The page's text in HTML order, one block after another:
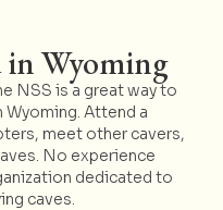
Wyoming
NSS is a great way to
Wyoming. Attend a
meet other cavers,
No experience
dedicated to
caves.